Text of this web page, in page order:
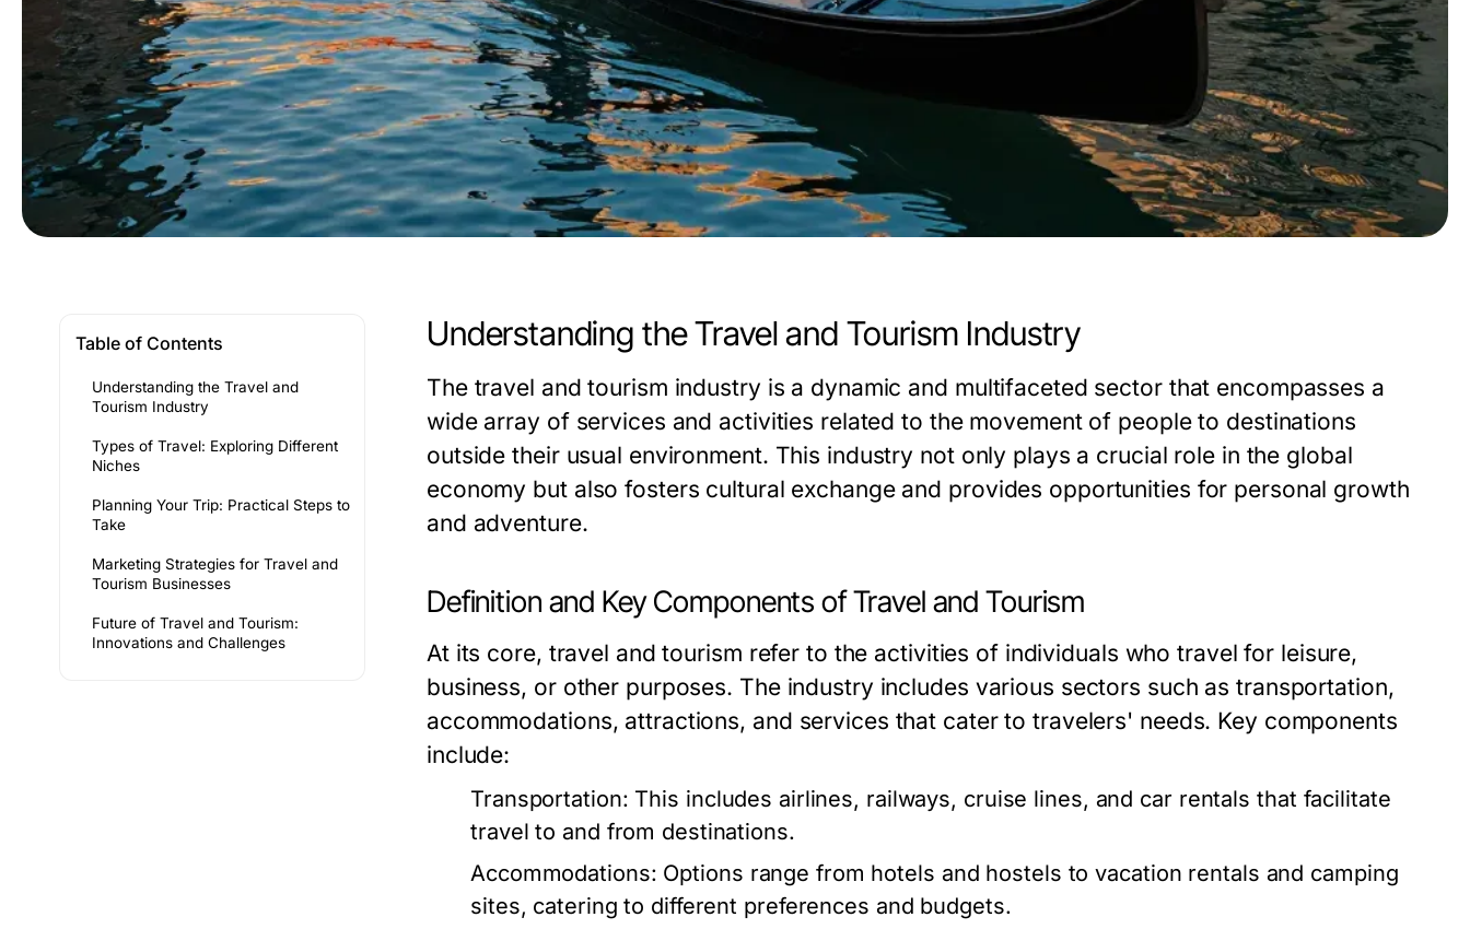
Table of Contents
Understanding the Travel and
Tourism Industry
Types of Travel: Exploring Different
Niches
Planning Your Trip: Practical Steps to
Take
Marketing Strategies for Travel and
Tourism Businesses
Future of Travel and Tourism:
Innovations and Challenges
Understanding the Travel and Tourism Industry
The travel and tourism industry is a dynamic and multifaceted sector that encompasses a
wide array of services and activities related to the movement of people to destinations
outside their usual environment. This industry not only plays a crucial role in the global
economy but also fosters cultural exchange and provides opportunities for personal growth
and adventure.
Definition and Key Components of Travel and Tourism
At its core, travel and tourism refer to the activities of individuals who travel for leisure,
business, or other purposes. The industry includes various sectors such as transportation,
accommodations, attractions, and services that cater to travelers' needs. Key components
include:
Transportation: This includes airlines, railways, cruise lines, and car rentals that facilitate
travel to and from destinations.
Accommodations: Options range from hotels and hostels to vacation rentals and camping
sites, catering to different preferences and budgets.